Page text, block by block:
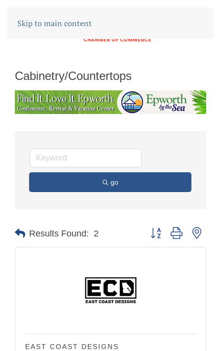
Skip to main content
Cabinetry/Countertops
go
Results Found: 2 Button group with
EAST COAST DESIGNS